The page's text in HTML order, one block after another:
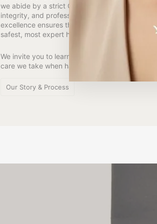
we abide by a strict Code of Conduct based
integrity, and professionalism. This mark of
excellence ensures that your most precious
safest, most expert hands.
We invite you to learn more about our studio
care we take when handling your most precious
Our Story & Process